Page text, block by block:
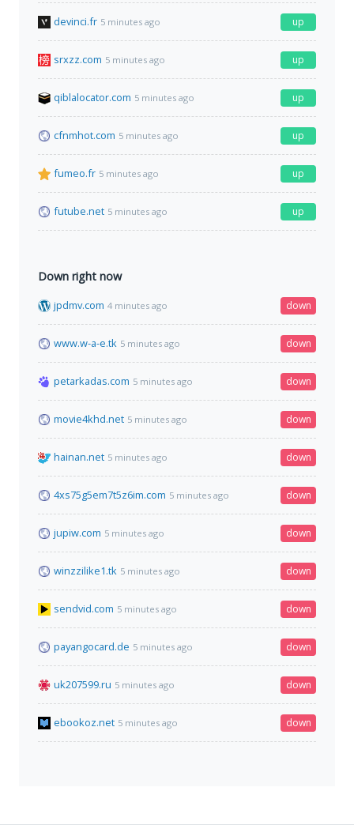
devinci.fr 5 minutes ago up
srxzz.com 5 minutes ago up
qiblalocator.com 5 minutes ago up
cfnmhot.com 5 minutes ago up
fumeo.fr 5 minutes ago up
futube.net 5 minutes ago up
Down right now
jpdmv.com 4 minutes ago down
www.w-a-e.tk 5 minutes ago down
petarkadas.com 5 minutes ago down
movie4khd.net 5 minutes ago down
hainan.net 5 minutes ago down
4xs75g5em7t5z6im.com 5 minutes ago down
jupiw.com 5 minutes ago down
winzzilike1.tk 5 minutes ago down
sendvid.com 5 minutes ago down
payangocard.de 5 minutes ago down
uk207599.ru 5 minutes ago down
ebookoz.net 5 minutes ago down